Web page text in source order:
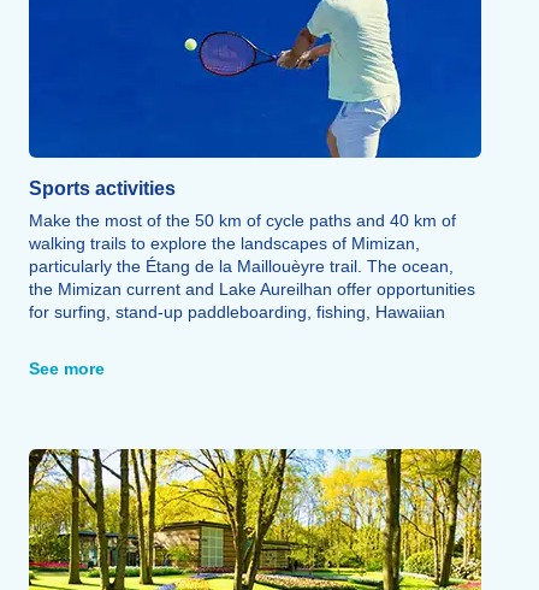
Sports activities
Make the most of the 50 km of cycle paths and 40 km of
walking trails to explore the landscapes of Mimizan,
particularly the Étang de la Maillouèyre trail. The ocean,
the Mimizan current and Lake Aureilhan offer opportunities
for surfing, stand-up paddleboarding, fishing, Hawaiian
catamaran sailing, sand yachting and electric boating. Golf,
tennis, horse riding and skydiving round off the range of
See more